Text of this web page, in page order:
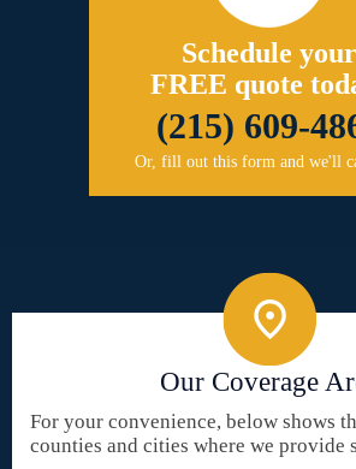
Schedule your
FREE quote
(215) 609-
Or, fill out this form and we'll
Our Coverage
For your convenience, below shows
counties and cities where we provide